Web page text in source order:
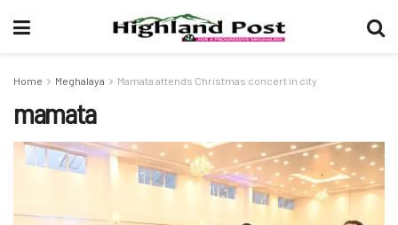
Home Meghalaya Mamata attends Christmas concert in city
mamata